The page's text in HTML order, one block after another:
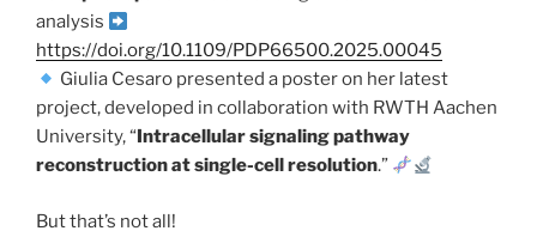
analysis
https://doi.org/10.1109/PDP66500.2025.00045
Giulia Cesaro presented a poster on her latest
project, developed in collaboration with RWTH Aachen
University, “Intracellular signaling pathway
reconstruction at single-cell resolution.”
But that’s not all!